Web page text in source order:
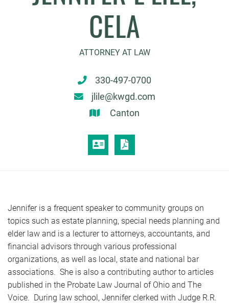
CELA
ATTORNEY AT LAW
330-497-0700
jlile@kwgd.com
Canton
VCARDPRINT PDF
Jennifer is a frequent speaker to community groups on
topics such as estate planning, special needs planning and
elder law and is a lecturer to attorneys, accountants, and
financial advisors through various professional
organizations, as well as local, state and national bar
associations. She is also a contributing author to articles
published in the Probate Law Journal of Ohio and The
Voice. During law school, Jennifer clerked with Judge R.R.